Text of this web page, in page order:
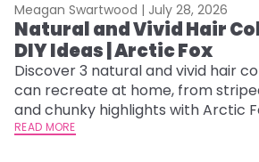
Meagan Swartwood | July 28, 2026
Natural and Vivid Hair
DIY Ideas | Arctic Fox
Discover 3 natural and vivid hair
can recreate at home, from
and chunky highlights with Arctic
READ MORE